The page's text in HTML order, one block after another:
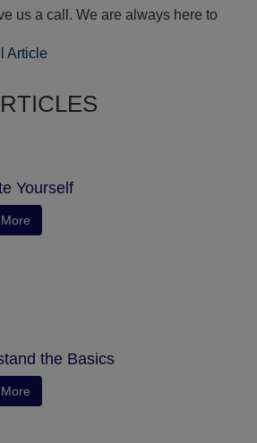
us a call. We are always here to
Article
Yourself
the Basics